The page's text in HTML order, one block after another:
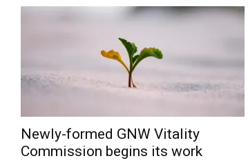
Newly-formed GNW Vitality
Commission begins its work